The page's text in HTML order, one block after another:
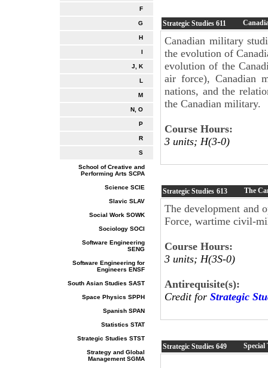
F
G
H
I
J, K
L
M
N, O
P
R
S
School of Creative and
Performing Arts SCPA
Science SCIE
Slavic SLAV
Social Work SOWK
Sociology SOCI
Software Engineering
SENG
Software Engineering for
Engineers ENSF
South Asian Studies SAST
Space Physics SPPH
Spanish SPAN
Statistics STAT
Strategic Studies STST
Strategy and Global
Management SGMA
Strategic Studies 611
Canadian military
the evolution of
evolution of the
air force), Canadian
nations, and the
the Canadian military.
Course Hours:
3 units; H(3-0)
Strategic Studies 613 The
The development and
Force, wartime civil-
Course Hours:
3 units; H(3S-0)
Antirequisite(s):
Credit for Strategic
Strategic Studies 649 Special